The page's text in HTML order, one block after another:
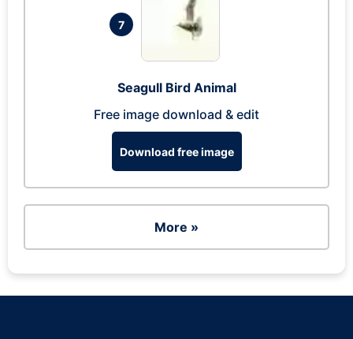
7
Seagull Bird Animal
Free image download & edit
Download free image
More »